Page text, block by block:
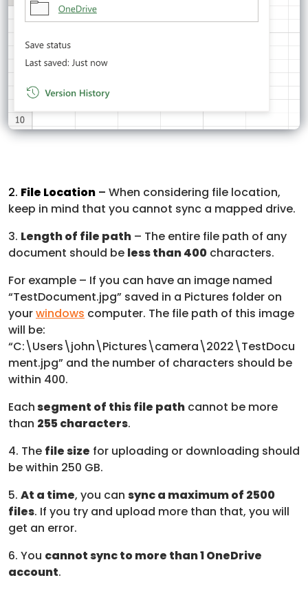
2. File Location – When considering file location,
keep in mind that you cannot sync a mapped drive.
3. Length of file path – The entire file path of any
document should be less than 400 characters.
For example – If you can have an image named
“TestDocument.jpg” saved in a Pictures folder on
yourwindows computer. The file path of this image
will be:
“C:\Users\john\Pictures\camera\2022\TestDocu
ment.jpg” and the number of characters should be
within 400.
Eachsegment of this file path cannot be more
than 255 characters.
4. The file size for uploading or downloading should
be within 250 GB.
5. At a time, you can sync a maximum of 2500
files. If you try and upload more than that, you will
get an error.
6. You cannot sync to more than 1 OneDrive
account.